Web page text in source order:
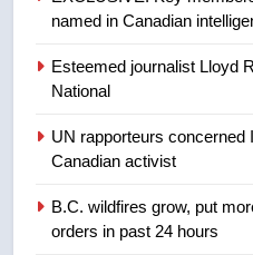
NEWS
8
suites
1
named in Canadian
Esteemed journalist Lloyd
National
UN rapporteurs concerned
Canadian activist
B.C. wildfires grow, put
orders in past 24 hours